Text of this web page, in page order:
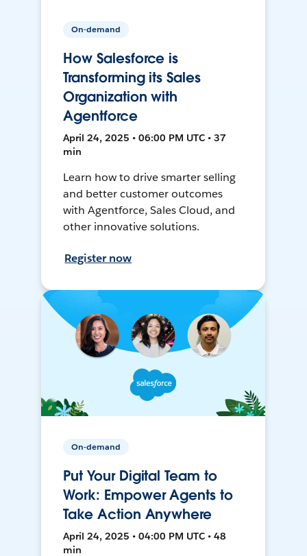
On-demand
How Salesforce is
Transforming its Sales
Organization with
Agentforce
April 24, 2025 • 06:00 PM UTC • 37
min
Learn how to drive smarter selling
and better customer outcomes
with Agentforce, Sales Cloud, and
other innovative solutions.
Register now
On-demand
Put Your Digital Team to
Work: Empower Agents to
Take Action Anywhere
April 24, 2025 • 04:00 PM UTC • 48
min